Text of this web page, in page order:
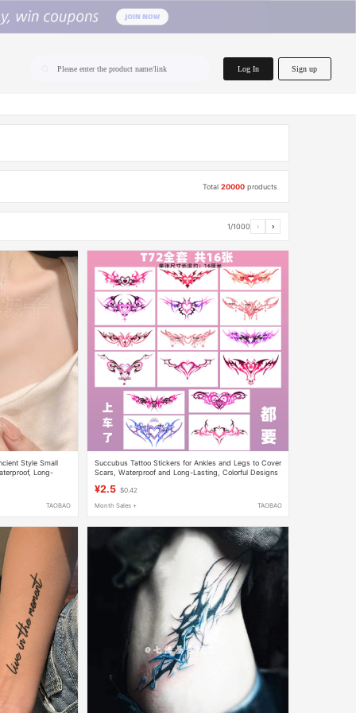
Please enter the product name/link Log In Sign up
Total20000 products
1/1000 ‹ ›
Style Small
Long-
TAOBAO
Succubus Tattoo Stickers for Ankles and Legs to Cover
Scars, Waterproof and Long-Lasting, Colorful Designs
¥2.5 $0.42
Month Sales + TAOBAO